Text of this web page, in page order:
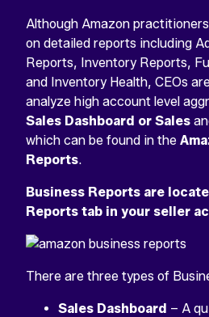
Although Amazon
on detailed reports including
Reports, Inventory Reports,
and Inventory Health, CEOs
analyze high account level
Sales Dashboard or Sales
which can be found in the
Reports.
Business Reports are
Reports tab in your seller
There are three types of
Sales Dashboard – A